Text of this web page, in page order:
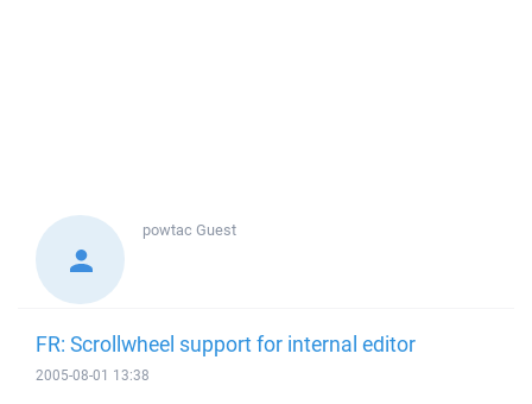
powtac Guest
FR: Scrollwheel support for internal editor
2005-08-01 13:38